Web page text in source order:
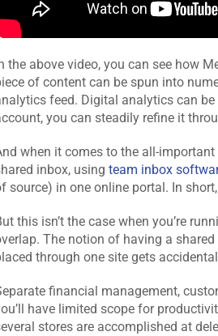
the above video, you can see how
of content can be spun into
feed. Digital analytics can
you can steadily refine it
when it comes to the all-
inbox, using team inbox
source) in one online portal. In
this isn’t the case when you’re
The notion of having a
through one site gets
financial management,
have limited scope for
stores are accomplished at